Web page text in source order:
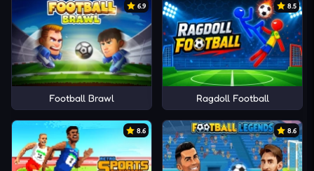
6.9
Football Brawl
8.5
Ragdoll Football
8.6 8.6